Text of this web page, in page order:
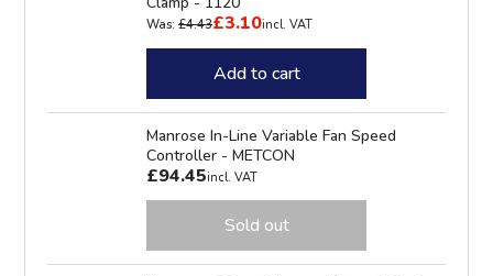
Was: £4.43£3.10incl. VAT
Add to cart
Manrose In-Line Variable Fan Speed
Controller - METCON
£94.45incl. VAT
Sold out